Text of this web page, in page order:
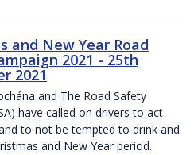
and New Year Road
2021 - 25th
2021
and The Road Safety
have called on drivers to act
to not be tempted to drink and
and New Year period.